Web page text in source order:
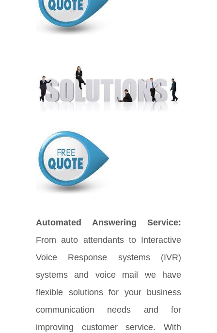
Automated Answering Service:
From auto attendants to Interactive
Voice Response systems (IVR)
systems and voice mail we have
flexible solutions for your business
communication needs and for
improving customer service. With